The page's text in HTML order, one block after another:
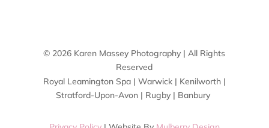
© 2026 Karen Massey Photography | All Rights
Reserved
Royal Leamington Spa | Warwick | Kenilworth |
Stratford-Upon-Avon | Rugby | Banbury